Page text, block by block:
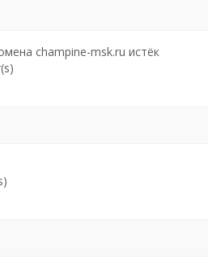
champine-msk.ru истёк